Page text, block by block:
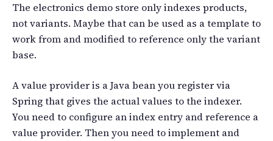
The electronics demo store only indexes products,
not variants. Maybe that can be used as a template to
work from and modified to reference only the variant
base.
A value provider is a Java bean you register via
Spring that gives the actual values to the indexer.
You need to configure an index entry and reference a
value provider. Then you need to implement and